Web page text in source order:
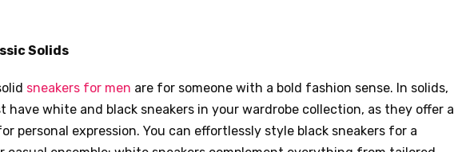
Solids
sneakers for men are for someone with a bold fashion sense. In solids,
have white and black sneakers in your wardrobe collection, as they offer a
personal expression. You can effortlessly style black sneakers for a